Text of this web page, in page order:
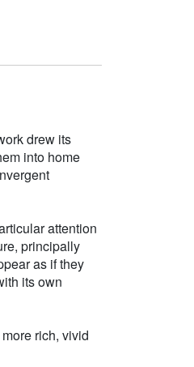
drew its
into home
attention
principally
as if they
its own
rich, vivid